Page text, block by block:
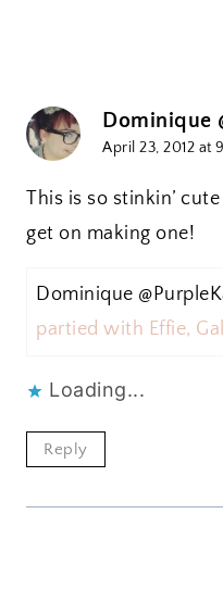
Dominique
April 23, 2012 at
This is so stinkin’
get on making one!
Dominique
partied with Effie,
Loading...
Reply